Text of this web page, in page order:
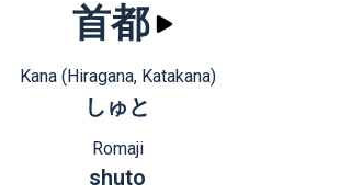
首都
Kana (Hiragana, Katakana)
しゅと
Romaji
shuto